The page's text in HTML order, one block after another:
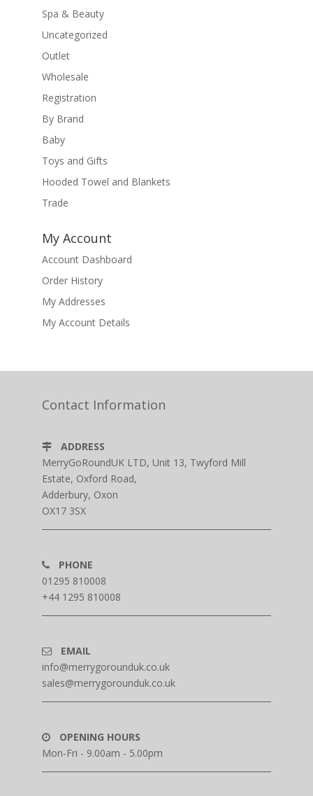
Spa & Beauty
Uncategorized
Outlet
Wholesale
Registration
By Brand
Baby
Toys and Gifts
Hooded Towel and Blankets
Trade
My Account
Account Dashboard
Order History
My Addresses
My Account Details
Contact Information
ADDRESS
MerryGoRoundUK LTD, Unit 13, Twyford Mill
Estate, Oxford Road,
Adderbury, Oxon
OX17 3SX
PHONE
01295 810008
+44 1295 810008
EMAIL
info@merrygorounduk.co.uk
sales@merrygorounduk.co.uk
OPENING HOURS
Mon-Fri - 9.00am - 5.00pm